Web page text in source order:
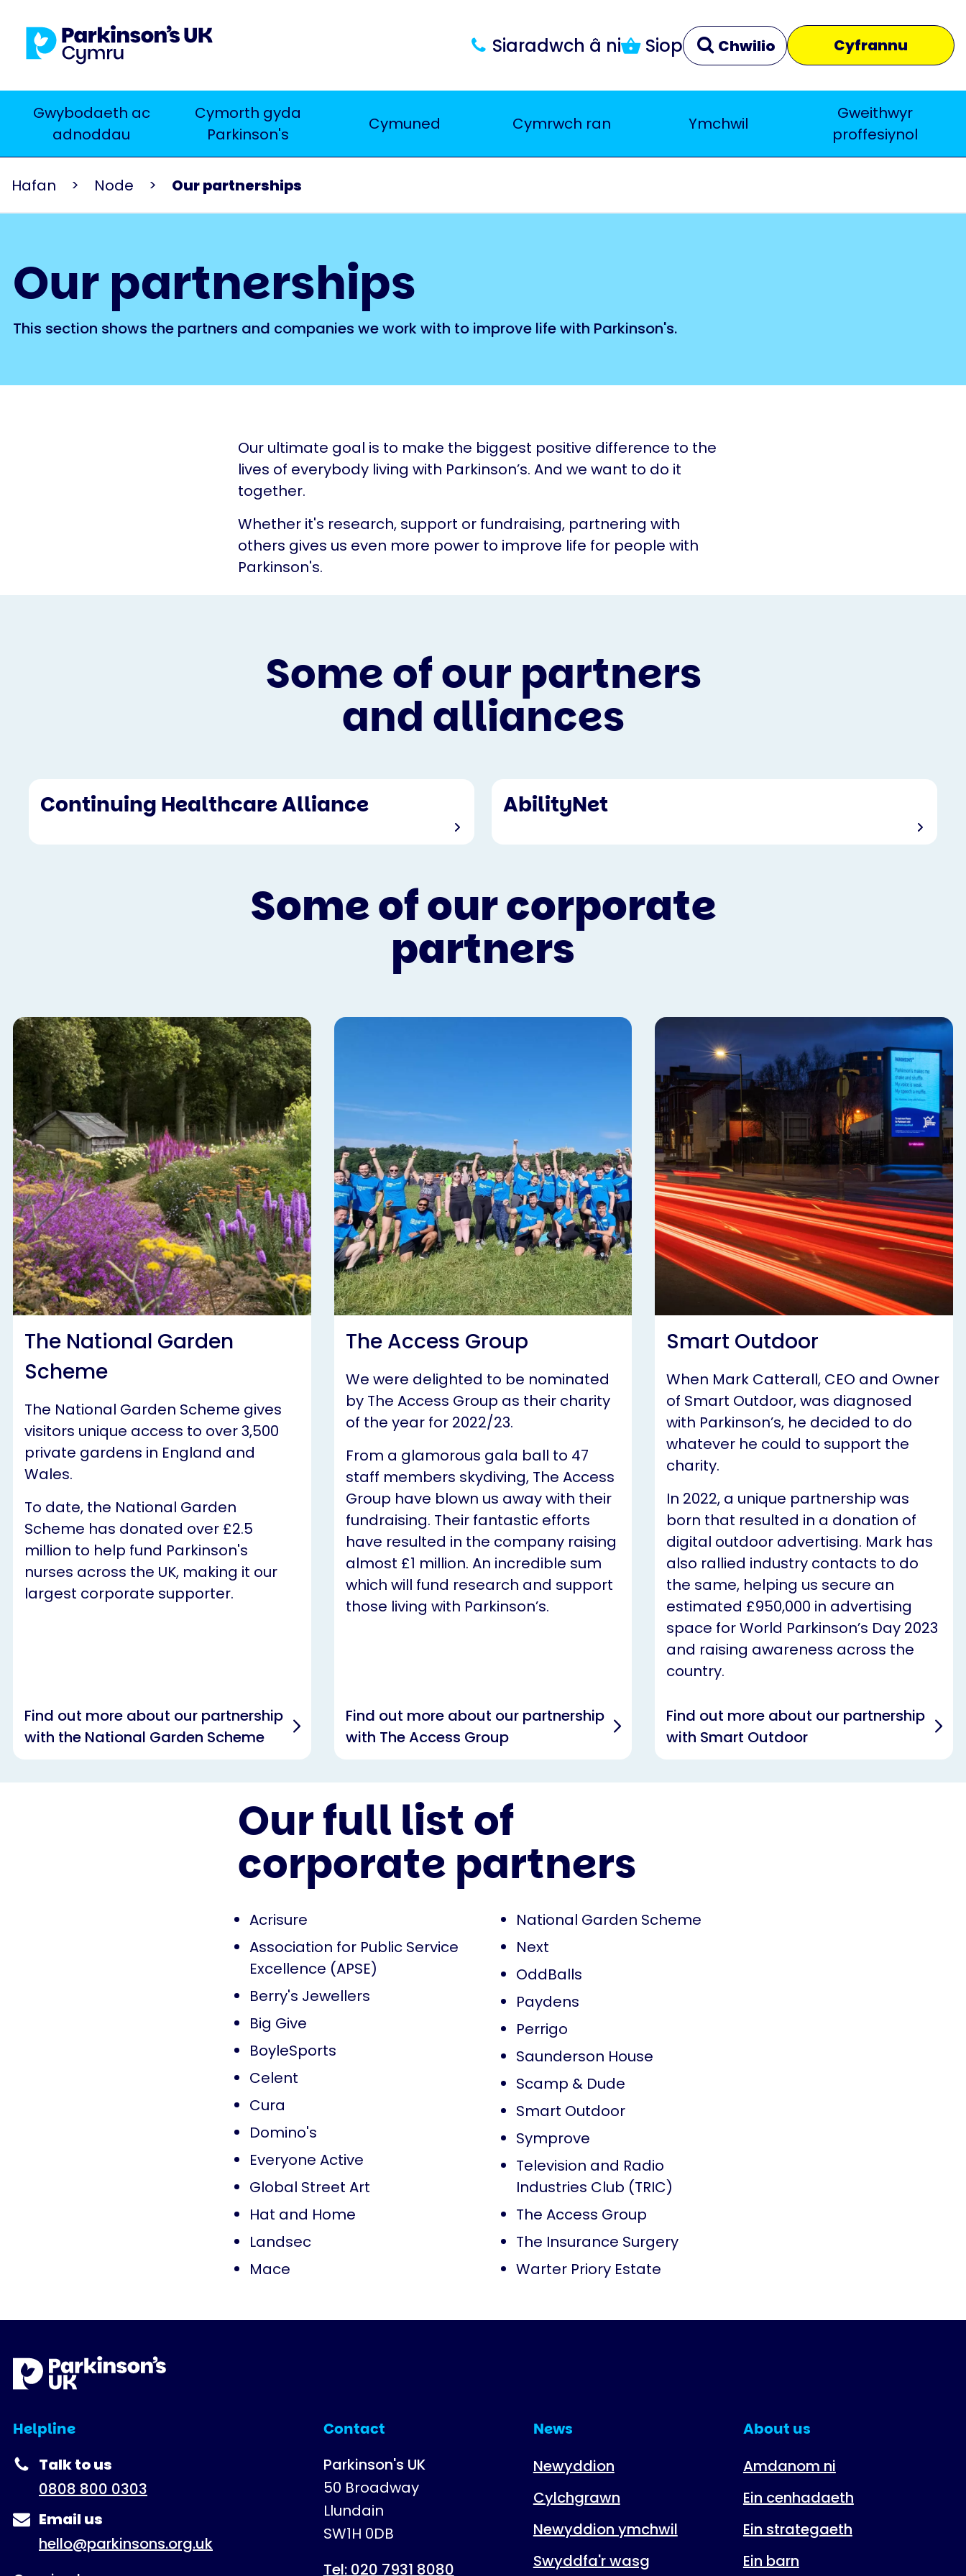
main
Siaradwch â ni Siop Chwilio Cyfrannu
Yn agos
Main
navigation
Gwybodaeth ac
adnoddau
Cymorth gyda
Parkinson's
Cymuned Cymrwch ran Ymchwil
Gweithwyr
proffesiynol
Hafan Node Our partnerships
Our partnerships
This section shows the partners and companies we work with to improve life with Parkinson's.
Our ultimate goal is to make the biggest positive difference to the
lives of everybody living with Parkinson’s. And we want to do it
together.
Whether it's research, support or fundraising, partnering with
others gives us even more power to improve life for people with
Parkinson's.
Some of our partners
and alliances
Continuing Healthcare Alliance AbilityNet
Some of our corporate
partners
The National Garden
Scheme
The National Garden Scheme gives
visitors unique access to over 3,500
private gardens in England and
Wales.
To date, the National Garden
Scheme has donated over £2.5
million to help fund Parkinson's
nurses across the UK, making it our
largest corporate supporter.
Find out more about our partnership
with the National Garden Scheme
The Access Group
We were delighted to be nominated
by The Access Group as their charity
of the year for 2022/23.
From a glamorous gala ball to 47
staff members skydiving, The Access
Group have blown us away with their
fundraising. Their fantastic efforts
have resulted in the company raising
almost £1 million. An incredible sum
which will fund research and support
those living with Parkinson’s.
Find out more about our partnership
with The Access Group
Smart Outdoor
When Mark Catterall, CEO and Owner
of Smart Outdoor, was diagnosed
with Parkinson’s, he decided to do
whatever he could to support the
charity.
In 2022, a unique partnership was
born that resulted in a donation of
digital outdoor advertising. Mark has
also rallied industry contacts to do
the same, helping us secure an
estimated £950,000 in advertising
space for World Parkinson’s Day 2023
and raising awareness across the
country.
Find out more about our partnership
with Smart Outdoor
Our full list of
corporate partners
Acrisure
Association for Public Service
Excellence (APSE)
Berry's Jewellers
Big Give
BoyleSports
Celent
Cura
Domino's
Everyone Active
Global Street Art
Hat and Home
Landsec
Mace
National Garden Scheme
Next
OddBalls
Paydens
Perrigo
Saunderson House
Scamp & Dude
Smart Outdoor
Symprove
Television and Radio
Industries Club (TRIC)
The Access Group
The Insurance Surgery
Warter Priory Estate
Helpline
Talk to us
0808 800 0303
Email us
hello@parkinsons.org.uk
Contact
Parkinson's UK
50 Broadway
Llundain
SW1H 0DB
Tel: 020 7931 8080
News
Newyddion
Cylchgrawn
Newyddion ymchwil
Swyddfa'r wasg
About us
Amdanom ni
Ein cenhadaeth
Ein strategaeth
Ein barn